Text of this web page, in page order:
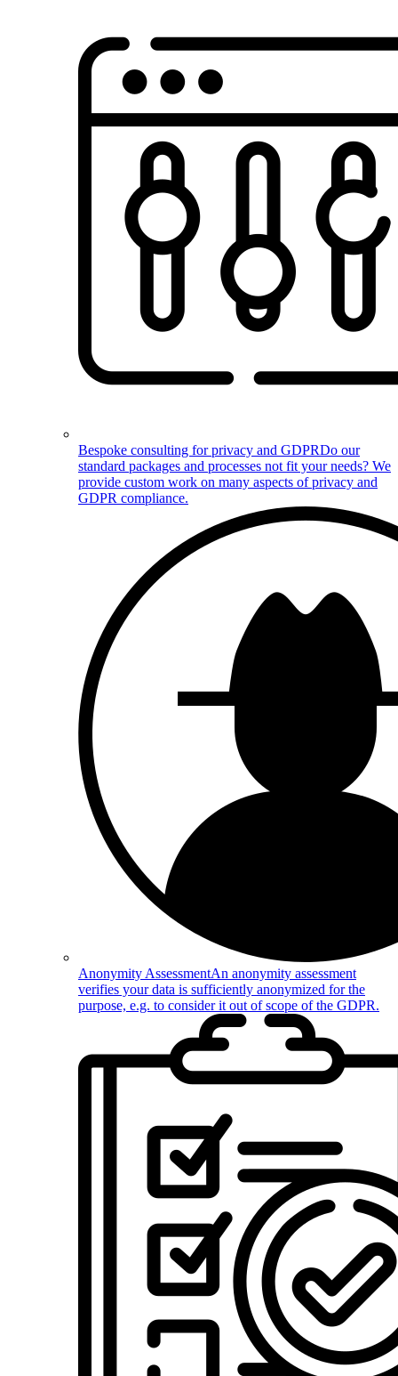
Bespoke consulting for privacy and GDPRDo our
standard packages and processes not fit your needs? We
provide custom work on many aspects of privacy and
GDPR compliance.
Anonymity AssessmentAn anonymity assessment
verifies your data is sufficiently anonymized for the
purpose, e.g. to consider it out of scope of the GDPR.